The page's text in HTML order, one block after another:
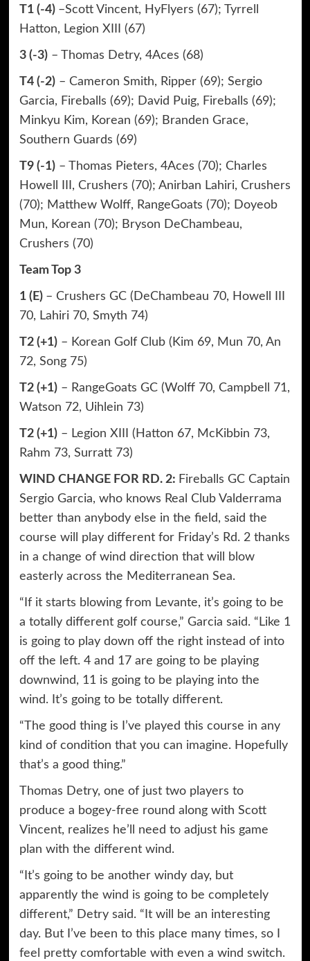
T1 (-4) –Scott Vincent, HyFlyers (67); Tyrrell
Hatton, Legion XIII (67)
3 (-3)– Thomas Detry, 4Aces (68)
T4 (-2)– Cameron Smith, Ripper (69); Sergio
Garcia, Fireballs (69); David Puig, Fireballs (69);
Minkyu Kim, Korean (69); Branden Grace,
Southern Guards (69)
T9 (-1)– Thomas Pieters, 4Aces (70); Charles
Howell III, Crushers (70); Anirban Lahiri, Crushers
(70); Matthew Wolff, RangeGoats (70); Doyeob
Mun, Korean (70); Bryson DeChambeau,
Crushers (70)
Team Top 3
1 (E) – Crushers GC (DeChambeau 70, Howell III
70, Lahiri 70, Smyth 74)
T2 (+1)– Korean Golf Club (Kim 69, Mun 70, An
72, Song 75)
T2 (+1)– RangeGoats GC (Wolff 70, Campbell 71,
Watson 72, Uihlein 73)
T2 (+1)– Legion XIII (Hatton 67, McKibbin 73,
Rahm 73, Surratt 73)
WIND CHANGE FOR RD. 2: Fireballs GC Captain
Sergio Garcia, who knows Real Club Valderrama
better than anybody else in the field, said the
course will play different for Friday’s Rd. 2 thanks
in a change of wind direction that will blow
easterly across the Mediterranean Sea.
“If it starts blowing from Levante, it’s going to be
a totally different golf course,” Garcia said. “Like 1
is going to play down off the right instead of into
off the left. 4 and 17 are going to be playing
downwind, 11 is going to be playing into the
wind. It’s going to be totally different.
“The good thing is I’ve played this course in any
kind of condition that you can imagine. Hopefully
that’s a good thing.”
Thomas Detry, one of just two players to
produce a bogey-free round along with Scott
Vincent, realizes he’ll need to adjust his game
plan with the different wind.
“It’s going to be another windy day, but
apparently the wind is going to be completely
different,” Detry said. “It will be an interesting
day. But I’ve been to this place many times, so I
feel pretty comfortable with even a wind switch.